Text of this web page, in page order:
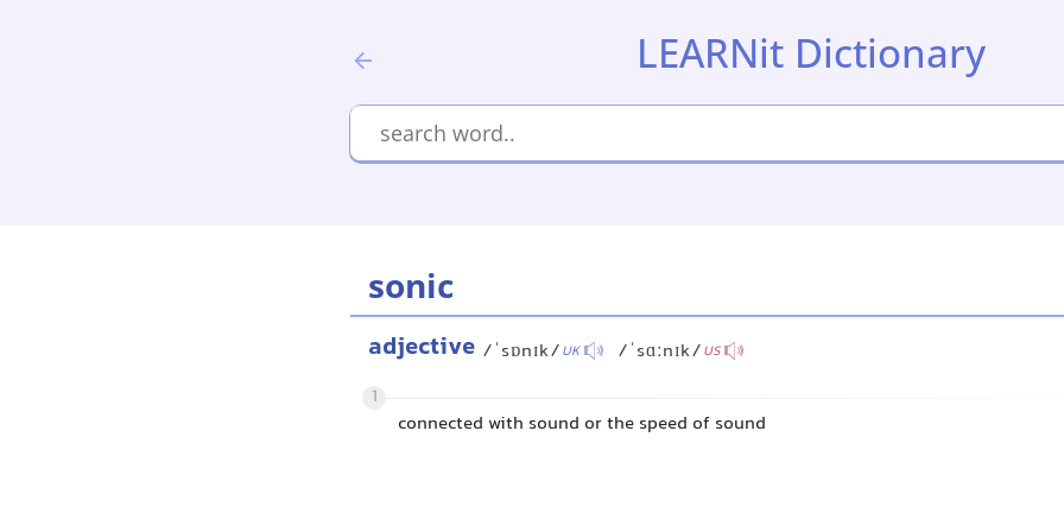
LEARNit Dictionary
sonic
adjective /ˈsɒnɪk/UK /ˈsɑːnɪk/US
1
connected with sound or the speed of sound